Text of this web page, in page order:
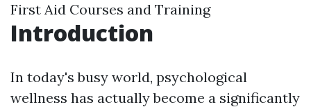
First Aid Courses and Training
Introduction
In today's busy world, psychological
wellness has actually become a significantly